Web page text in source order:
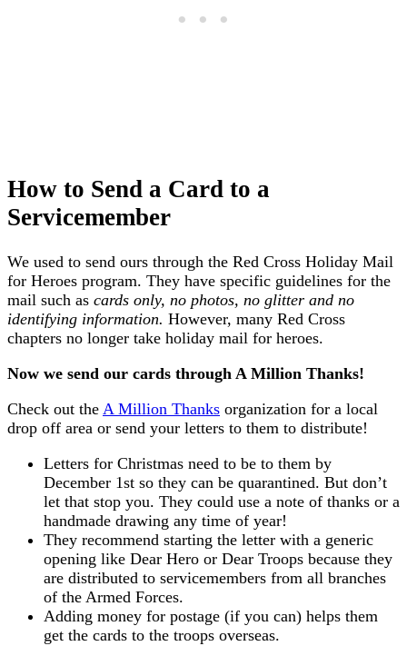
How to Send a Card to a
Servicemember
We used to send ours through the Red Cross Holiday Mail
for Heroes program. They have specific guidelines for the
mail such as cards only, no photos, no glitter and no
identifying information. However, many Red Cross
chapters no longer take holiday mail for heroes.
Now we send our cards through A Million Thanks!
Check out the A Million Thanks organization for a local
drop off area or send your letters to them to distribute!
Letters for Christmas need to be to them by
December 1st so they can be quarantined. But don’t
let that stop you. They could use a note of thanks or a
handmade drawing any time of year!
They recommend starting the letter with a generic
opening like Dear Hero or Dear Troops because they
are distributed to servicemembers from all branches
of the Armed Forces.
Adding money for postage (if you can) helps them
get the cards to the troops overseas.